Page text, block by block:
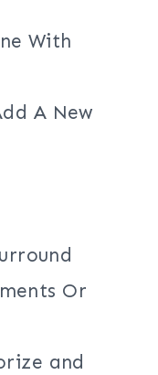
With
A New
Or
and